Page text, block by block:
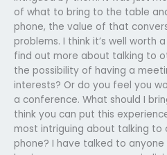
of what to bring to the table
phone, the value of that
problems. I think it’s well worth
find out more about talking to
the possibility of having a
interests? Or do you feel you
a conference. What should I
think you can put this
most intriguing about talking to
phone? I have talked to